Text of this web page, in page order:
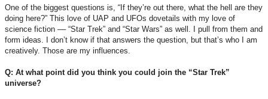
One of the biggest questions is, “If they’re out there, what the hell are they
doing here?” This love of UAP and UFOs dovetails with my love of
science fiction –– “Star Trek” and “Star Wars” as well. I pull from them and
form ideas. I don’t know if that answers the question, but that’s who I am
creatively. Those are my influences.
Q: At what point did you think you could join the “Star Trek”
universe?